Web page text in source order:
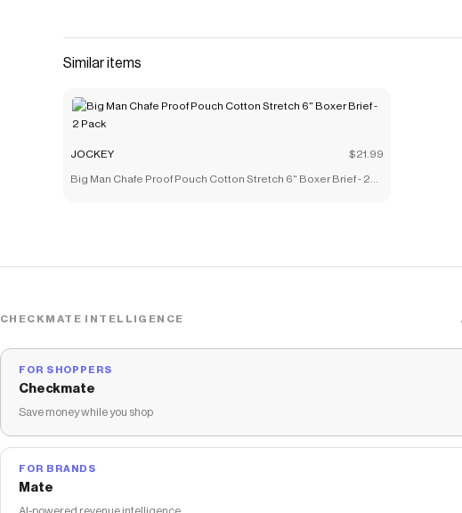
Similar items
JOCKEY $21.99
Big Man Chafe Proof Pouch Cotton Stretch 6" Boxer Brief - 2
CHECKMATE INTELLIGENCE
FOR SHOPPERS
Checkmate
Save money while you shop
FOR BRANDS
Mate